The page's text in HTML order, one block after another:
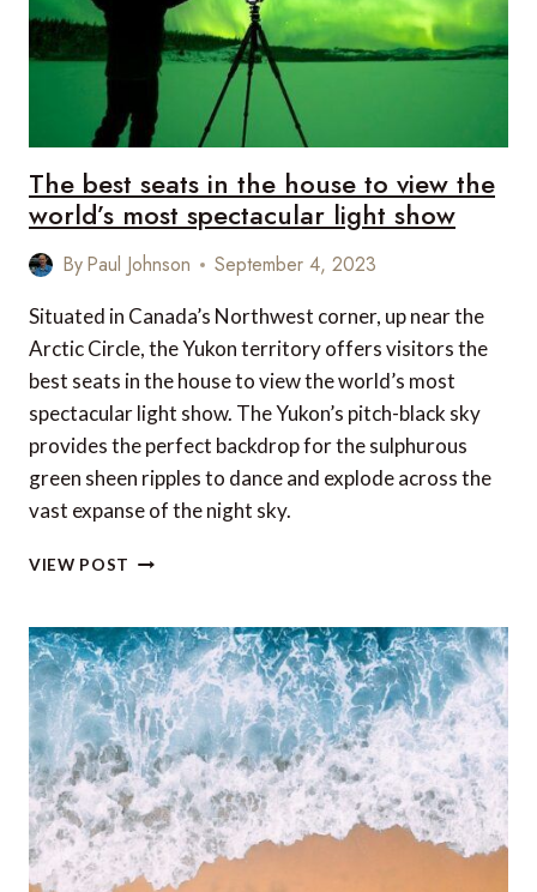
The best seats in the house to view the
world’s most spectacular light show
ByPaul Johnson September 4, 2023
Situated in Canada’s Northwest corner, up near the
Arctic Circle, the Yukon territory offers visitors the
best seats in the house to view the world’s most
spectacular light show. The Yukon’s pitch-black sky
provides the perfect backdrop for the sulphurous
green sheen ripples to dance and explode across the
vast expanse of the night sky.
VIEW POST THE
IN
THE
HOUSE
TO
VIEW
THE
WORLD’S
MOST
SPECTACULAR
LIGHT
SHOW